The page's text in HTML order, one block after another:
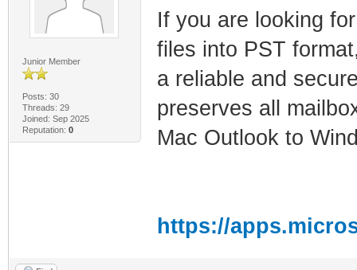
Junior Member
Posts: 30
Threads: 29
Joined: Sep 2025
Reputation: 0
If you are looking
files into PST
a reliable and
preserves all
Mac Outlook to
https://